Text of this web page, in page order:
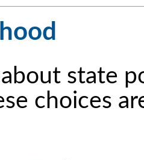
about state
choices